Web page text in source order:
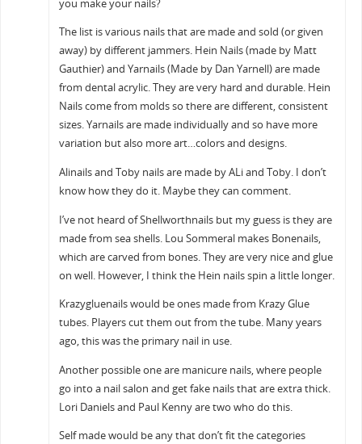
you make your nails?
The list is various nails that are made and sold (or given
away) by different jammers. Hein Nails (made by Matt
Gauthier) and Yarnails (Made by Dan Yarnell) are made
from dental acrylic. They are very hard and durable. Hein
Nails come from molds so there are different, consistent
sizes. Yarnails are made individually and so have more
variation but also more art…colors and designs.
Alinails and Toby nails are made by ALi and Toby. I don’t
know how they do it. Maybe they can comment.
I’ve not heard of Shellworthnails but my guess is they are
made from sea shells. Lou Sommeral makes Bonenails,
which are carved from bones. They are very nice and glue
on well. However, I think the Hein nails spin a little longer.
Krazygluenails would be ones made from Krazy Glue
tubes. Players cut them out from the tube. Many years
ago, this was the primary nail in use.
Another possible one are manicure nails, where people
go into a nail salon and get fake nails that are extra thick.
Lori Daniels and Paul Kenny are two who do this.
Self made would be any that don’t fit the categories